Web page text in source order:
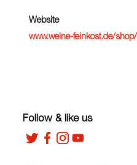
Website
www.weine-feinkost.de/shop/
Follow & like us